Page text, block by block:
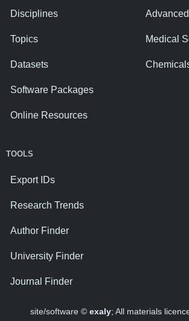
Disciplines
Topics
Datasets
Software Packages
Online Resources
Medical
TOOLS
Export IDs
Research Trends
Author Finder
University Finder
Journal Finder
site/software © exaly; All materials